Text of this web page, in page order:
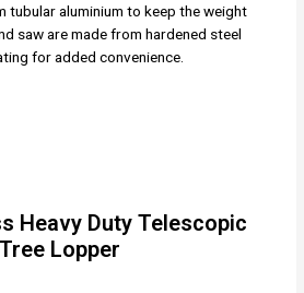
tubular aluminium to keep the weight
saw are made from hardened steel
for added convenience.
Heavy Duty Telescopic
Tree Lopper